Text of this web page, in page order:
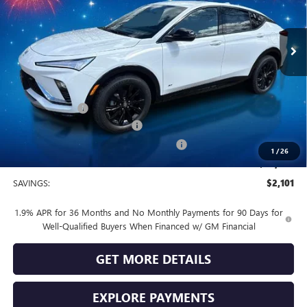
1 /26
In Stock Ext. Int.
Less
MSRP: $30,080
Vendetti Price $30,080
Dealer DOC Fee
Vendetti Buick Envista Savings
Buick and GMC Conquest Purchase Offer -$1,000
$27,979
SAVINGS: $2,101
1.9% APR for 36 Months and No Monthly Payments for 90 Days for
Well-Qualified Buyers When Financed w/ GM Financial
GET MORE DETAILS
EXPLORE PAYMENTS